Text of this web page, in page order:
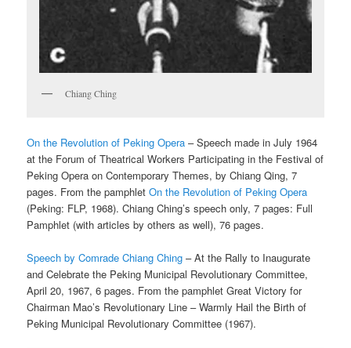
Chiang Ching
On the Revolution of Peking Opera – Speech made in July 1964
at the Forum of Theatrical Workers Participating in the Festival of
Peking Opera on Contemporary Themes, by Chiang Qing, 7
pages. From the pamphletOn the Revolution of Peking Opera
(Peking: FLP, 1968). Chiang Ching’s speech only, 7 pages: Full
Pamphlet (with articles by others as well), 76 pages.
Speech by Comrade Chiang Ching – At the Rally to Inaugurate
and Celebrate the Peking Municipal Revolutionary Committee,
April 20, 1967, 6 pages. From the pamphlet Great Victory for
Chairman Mao’s Revolutionary Line – Warmly Hail the Birth of
Peking Municipal Revolutionary Committee (1967).